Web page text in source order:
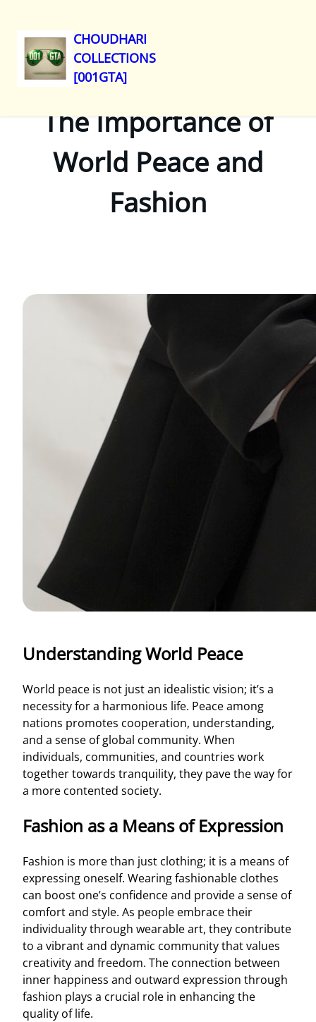
Skip
CHOUDHARI
COLLECTIONS
[001GTA]
The Importance of
World Peace and
Fashion
Understanding World Peace
World peace is not just an idealistic vision; it’s a
necessity for a harmonious life. Peace among
nations promotes cooperation, understanding,
and a sense of global community. When
individuals, communities, and countries work
together towards tranquility, they pave the way for
a more contented society.
Fashion as a Means of Expression
Fashion is more than just clothing; it is a means of
expressing oneself. Wearing fashionable clothes
can boost one’s confidence and provide a sense of
comfort and style. As people embrace their
individuality through wearable art, they contribute
to a vibrant and dynamic community that values
creativity and freedom. The connection between
inner happiness and outward expression through
fashion plays a crucial role in enhancing the
quality of life.